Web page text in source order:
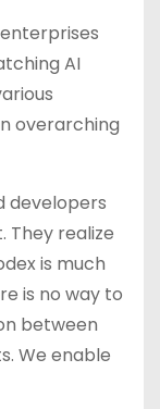
AI
overarching
developers
They realize
is much
is no way to
between
We enable